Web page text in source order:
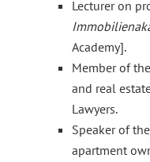
Lecturer on
Academy].
Member of
and real
Lawyers.
Speaker of
apartment